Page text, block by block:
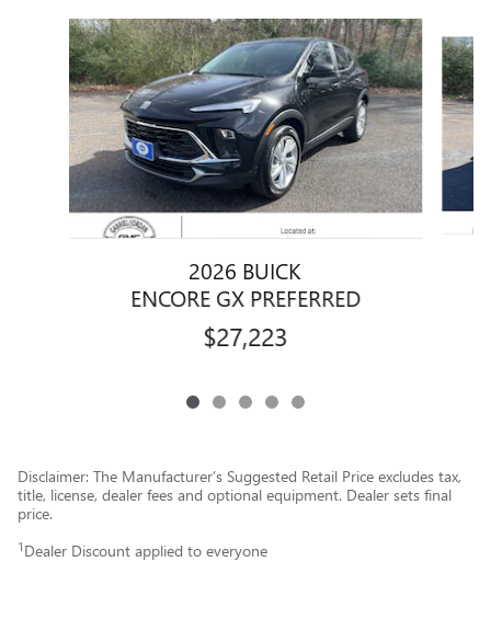
Slide 1 of 5
2026 BUICK
ENCORE GX PREFERRED
$27,223
Disclaimer: The Manufacturer’s Suggested Retail Price excludes tax,
title, license, dealer fees and optional equipment. Dealer sets final
price.
1 Dealer Discount applied to everyone